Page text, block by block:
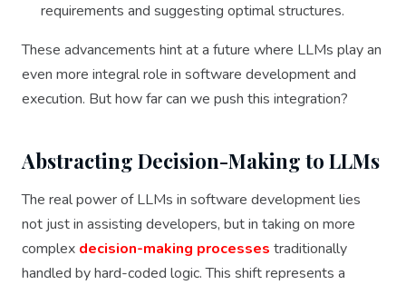
requirements and suggesting optimal structures.
These advancements hint at a future where LLMs play an
even more integral role in software development and
execution. But how far can we push this integration?
Abstracting Decision-Making to LLMs
The real power of LLMs in software development lies
not just in assisting developers, but in taking on more
complex decision-making processes traditionally
handled by hard-coded logic. This shift represents a